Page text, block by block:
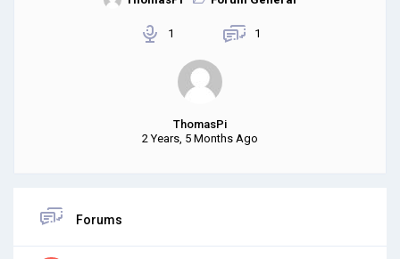
1 1
ThomasPi
2 Years, 5 Months Ago
Forums